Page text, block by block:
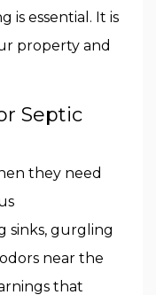
is essential. It is
property and
Septic
they need
sinks, gurgling
near the
that